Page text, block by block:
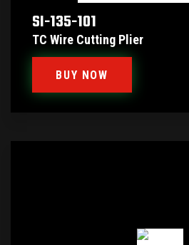
SI-135-101
TC Wire Cutting Plier
BUY NOW